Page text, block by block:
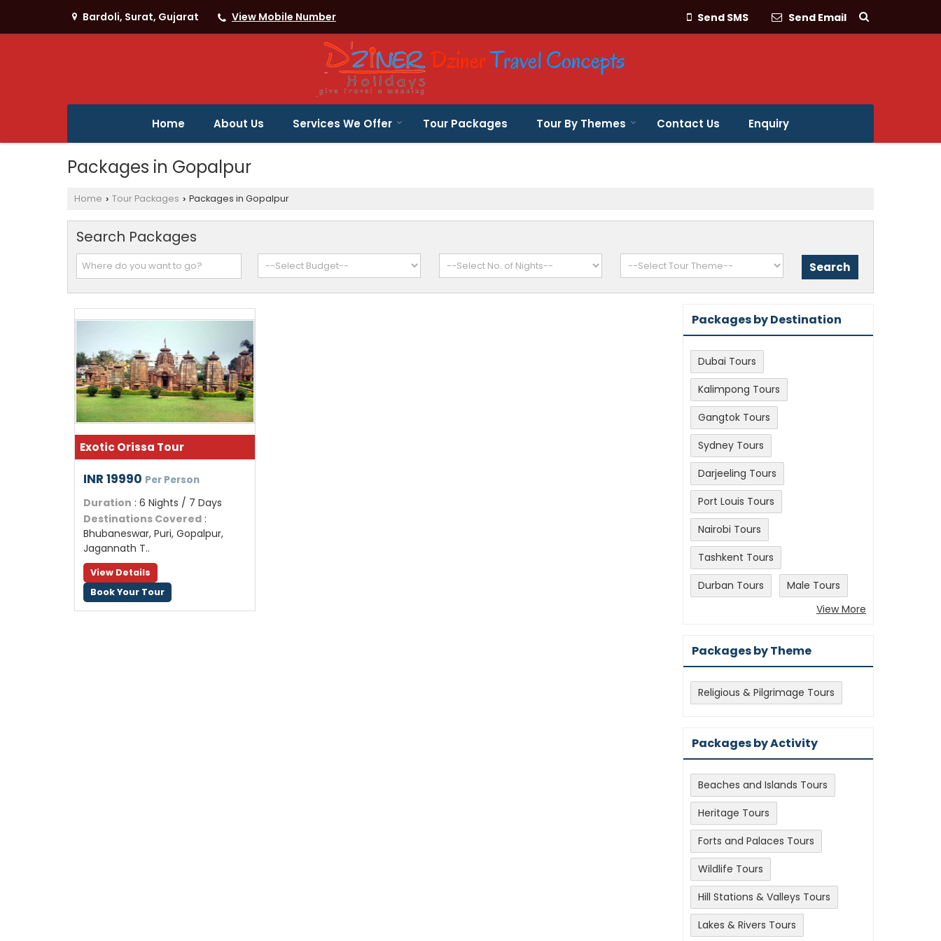
Bardoli, Surat, Gujarat View Mobile Number Send SMS Send Email
Home About Us Services We Offer Tour Packages Tour By Themes Contact Us Enquiry
Packages in Gopalpur
Home › Tour Packages › Packages in Gopalpur
Search Packages
Exotic Orissa Tour
INR 19990 Per Person
Duration : 6 Nights / 7 Days
Destinations Covered :
Bhubaneswar, Puri, Gopalpur,
Jagannath T..
View Details
Book Your Tour
Packages by Destination
Dubai Tours
Kalimpong Tours
Gangtok Tours
Sydney Tours
Darjeeling Tours
Port Louis Tours
Nairobi Tours
Tashkent Tours
Durban Tours
Male Tours
View More
Packages by Theme
Religious & Pilgrimage Tours
Packages by Activity
Beaches and Islands Tours
Heritage Tours
Forts and Palaces Tours
Wildlife Tours
Hill Stations & Valleys Tours
Lakes & Rivers Tours